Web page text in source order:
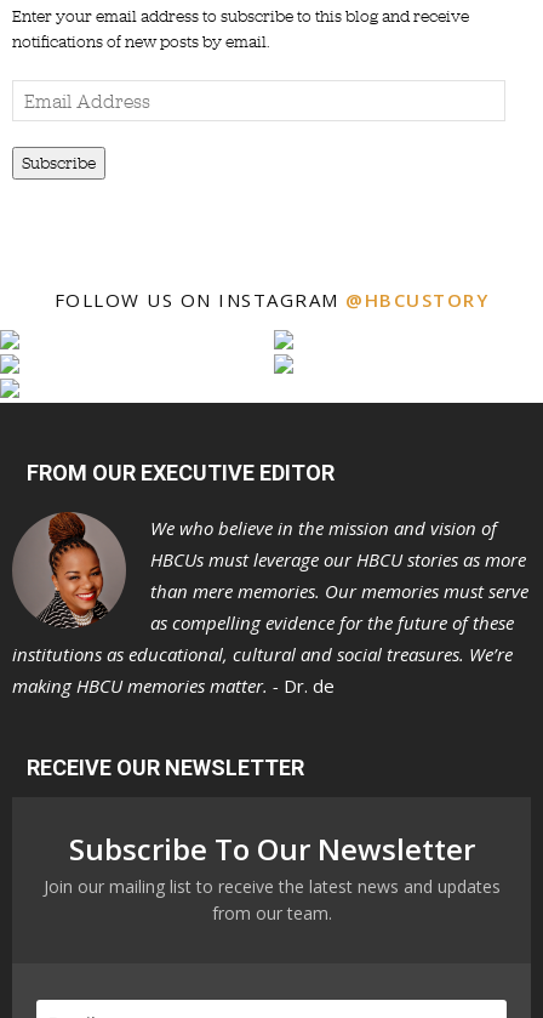
Enter your email address to subscribe to this blog and receive
notifications of new posts by email.
Email
Address
Subscribe
FOLLOW US ON INSTAGRAM @HBCUSTORY
FROM OUR EXECUTIVE EDITOR
We who believe in the mission and vision of
HBCUs must leverage our HBCU stories as more
than mere memories. Our memories must serve
as compelling evidence for the future of these
institutions as educational, cultural and social treasures. We’re
making HBCU memories matter. - Dr. de
RECEIVE OUR NEWSLETTER
Subscribe To Our Newsletter
Join our mailing list to receive the latest news and updates
from our team.